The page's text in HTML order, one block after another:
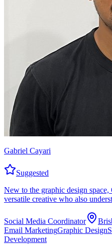
Gabriel Cayari
Suggested
New to the graphic design
versatile creative who also
Social Media Coordinator
Email MarketingGraphic Design
Development